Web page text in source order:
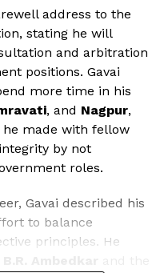
address to the
stating he will
and arbitration
positions. Gavai
more time in his
, and Nagpur,
made with fellow
by not
roles.
Gavai described his
to balance
principles. He